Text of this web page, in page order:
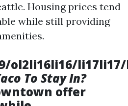
Housing prices tend
while still providing
ol2li16li16/
To Stay In?
offer